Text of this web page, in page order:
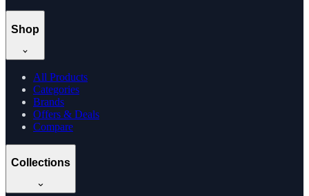
Shop
All Products
Categories
Brands
Offers & Deals
Compare
Collections